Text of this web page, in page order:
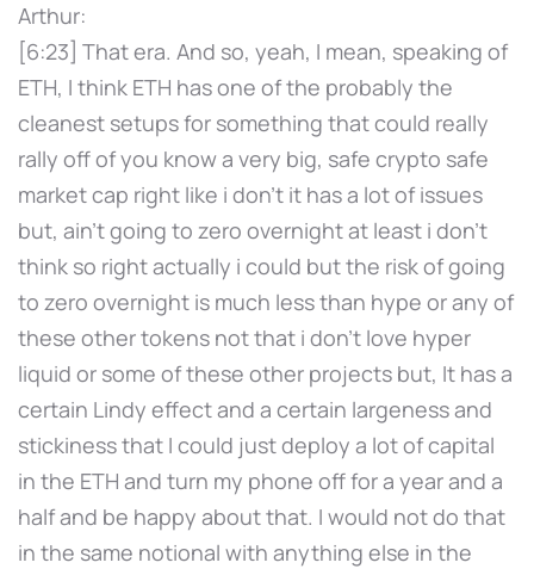
Arthur:
[6:23] That era. And so, yeah, I mean, speaking of
ETH, I think ETH has one of the probably the
cleanest setups for something that could really
rally off of you know a very big, safe crypto safe
market cap right like i don't it has a lot of issues
but, ain't going to zero overnight at least i don't
think so right actually i could but the risk of going
to zero overnight is much less than hype or any of
these other tokens not that i don't love hyper
liquid or some of these other projects but, It has a
certain Lindy effect and a certain largeness and
stickiness that I could just deploy a lot of capital
in the ETH and turn my phone off for a year and a
half and be happy about that. I would not do that
in the same notional with anything else in the